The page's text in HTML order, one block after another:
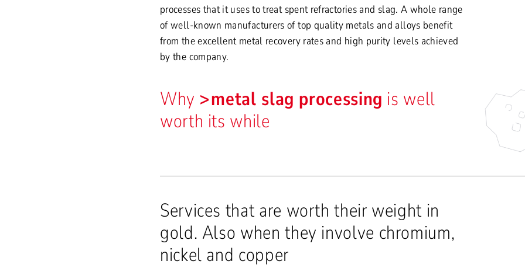
processes that it uses to treat spent refractories and slag. A whole range
of well-known manufacturers of top quality metals and alloys benefit
from the excellent metal recovery rates and high purity levels achieved
by the company.
Why metal slag processing is well
worth its while
Services that are worth their weight in
gold. Also when they involve chromium,
nickel and copper